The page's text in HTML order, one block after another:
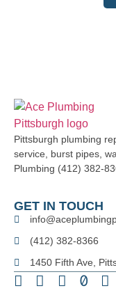
Pittsburgh plumbing
service, burst pipes,
Plumbing (412) 382-
GET IN TOUCH
(412) 382-8366
1450 Fifth Ave,